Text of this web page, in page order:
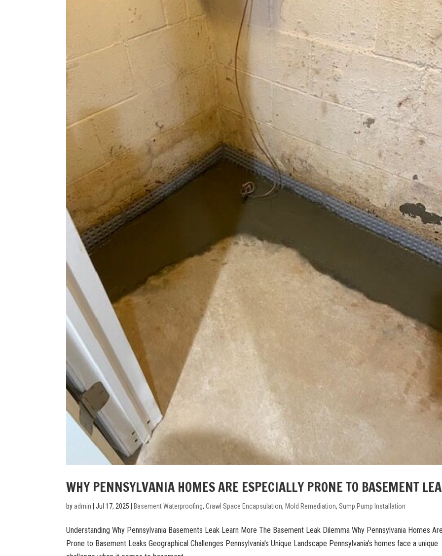
WHY PENNSYLVANIA HOMES ARE ESPECIALLY PRONE TO BASEMENT
by admin |Jul 17, 2025 Basement Waterproofing,Crawl Space Encapsulation, Mold Remediation,Sump Pump Installation
Understanding Why Pennsylvania Basements Leak Learn More The Basement Leak Dilemma Why Pennsylvania Homes
Prone to Basement Leaks Geographical Challenges Pennsylvania's Unique Landscape Pennsylvania’s homes face a unique